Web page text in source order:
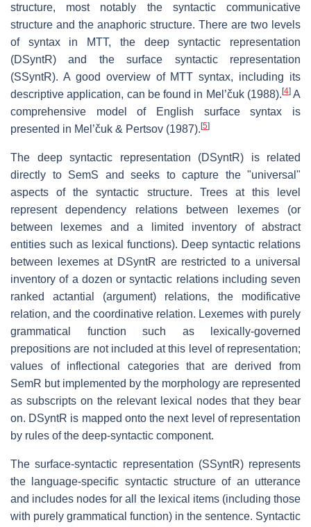
structure, most notably the syntactic communicative
structure and the anaphoric structure. There are two levels
of syntax in MTT, the deep syntactic representation
(DSyntR) and the surface syntactic representation
(SSyntR). A good overview of MTT syntax, including its
descriptive application, can be found in Mel’čuk (1988).[4]A
comprehensive model of English surface syntax is
presented in Mel’čuk & Pertsov (1987).[5]
The deep syntactic representation (DSyntR) is related
directly to SemS and seeks to capture the "universal"
aspects of the syntactic structure. Trees at this level
represent dependency relations between lexemes (or
between lexemes and a limited inventory of abstract
entities such as lexical functions). Deep syntactic relations
between lexemes at DSyntR are restricted to a universal
inventory of a dozen or syntactic relations including seven
ranked actantial (argument) relations, the modificative
relation, and the coordinative relation. Lexemes with purely
grammatical function such as lexically-governed
prepositions are not included at this level of representation;
values of inflectional categories that are derived from
SemR but implemented by the morphology are represented
as subscripts on the relevant lexical nodes that they bear
on. DSyntR is mapped onto the next level of representation
by rules of the deep-syntactic component.
The surface-syntactic representation (SSyntR) represents
the language-specific syntactic structure of an utterance
and includes nodes for all the lexical items (including those
with purely grammatical function) in the sentence. Syntactic